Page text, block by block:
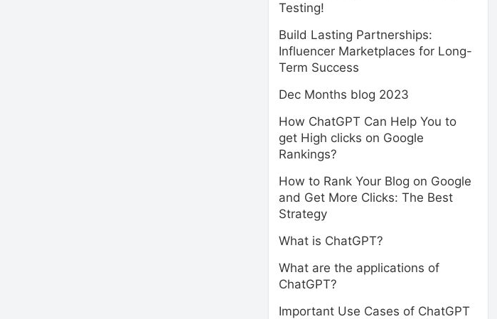
Testing!
Build Lasting Partnerships:
Influencer Marketplaces for Long-
Term Success
Dec Months blog 2023
How ChatGPT Can Help You to
get High clicks on Google
Rankings?
How to Rank Your Blog on Google
and Get More Clicks: The Best
Strategy
What is ChatGPT?
What are the applications of
ChatGPT?
Important Use Cases of ChatGPT